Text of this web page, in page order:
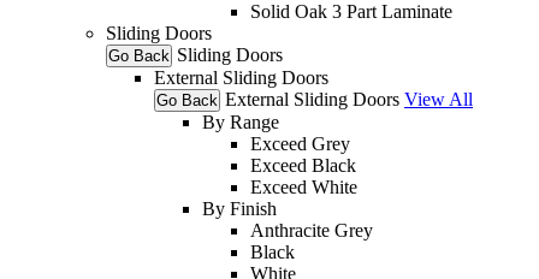
Solid Oak 3 Part Laminate
Sliding Doors
Go Back Sliding Doors
External Sliding Doors
Go Back External Sliding Doors View All
By Range
Exceed Grey
Exceed Black
Exceed White
By Finish
Anthracite Grey
Black
White